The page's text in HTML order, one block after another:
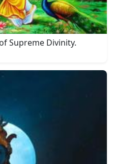
Supreme Divinity.